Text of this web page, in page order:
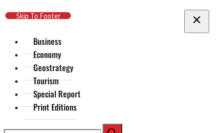
Skip To Main Content
Skip To Footer
Business
Economy
Geostrategy
Tourism
Special Report
Print Editions
Search